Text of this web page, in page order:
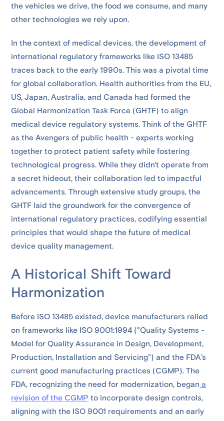
the vehicles we drive, the food we consume, and many
other technologies we rely upon.
In the context of medical devices, the development of
international regulatory frameworks like ISO 13485
traces back to the early 1990s. This was a pivotal time
for global collaboration. Health authorities from the EU,
US, Japan, Australia, and Canada had formed the
Global Harmonization Task Force (GHTF) to align
medical device regulatory systems. Think of the GHTF
as the Avengers of public health - experts working
together to protect patient safety while fostering
technological progress. While they didn't operate from
a secret hideout, their collaboration led to impactful
advancements. Through extensive study groups, the
GHTF laid the groundwork for the convergence of
international regulatory practices, codifying essential
principles that would shape the future of medical
device quality management.
A Historical Shift Toward
Harmonization
Before ISO 13485 existed, device manufacturers relied
on frameworks like ISO 9001:1994 ("Quality Systems -
Model for Quality Assurance in Design, Development,
Production, Installation and Servicing") and the FDA's
current good manufacturing practices (CGMP). The
FDA, recognizing the need for modernization, began a
revision of the CGMP to incorporate design controls,
aligning with the ISO 9001 requirements and an early